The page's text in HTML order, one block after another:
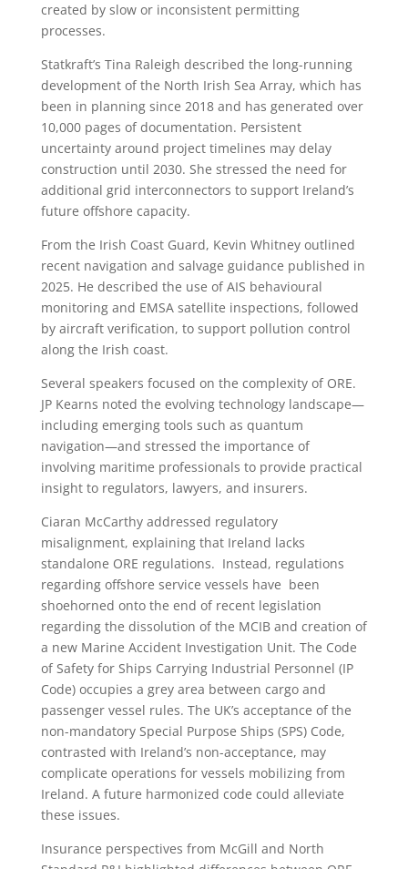
created by slow or inconsistent permitting
processes.
Statkraft’s Tina Raleigh described the long-running
development of the North Irish Sea Array, which has
been in planning since 2018 and has generated over
10,000 pages of documentation. Persistent
uncertainty around project timelines may delay
construction until 2030. She stressed the need for
additional grid interconnectors to support Ireland’s
future offshore capacity.
From the Irish Coast Guard, Kevin Whitney outlined
recent navigation and salvage guidance published in
2025. He described the use of AIS behavioural
monitoring and EMSA satellite inspections, followed
by aircraft verification, to support pollution control
along the Irish coast.
Several speakers focused on the complexity of ORE.
JP Kearns noted the evolving technology landscape—
including emerging tools such as quantum
navigation—and stressed the importance of
involving maritime professionals to provide practical
insight to regulators, lawyers, and insurers.
Ciaran McCarthy addressed regulatory
misalignment, explaining that Ireland lacks
standalone ORE regulations. Instead, regulations
regarding offshore service vessels have been
shoehorned onto the end of recent legislation
regarding the dissolution of the MCIB and creation of
a new Marine Accident Investigation Unit. The Code
of Safety for Ships Carrying Industrial Personnel (IP
Code) occupies a grey area between cargo and
passenger vessel rules. The UK’s acceptance of the
non-mandatory Special Purpose Ships (SPS) Code,
contrasted with Ireland’s non-acceptance, may
complicate operations for vessels mobilizing from
Ireland. A future harmonized code could alleviate
these issues.
Insurance perspectives from McGill and North